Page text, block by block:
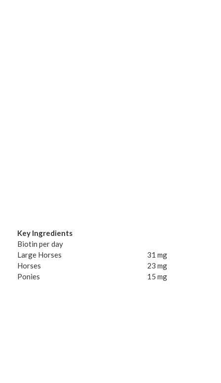
Key Ingredients
Biotin per day
Large Horses
31 mg
Horses
23 mg
Ponies
15 mg